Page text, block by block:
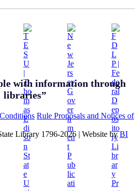
with information through
libraries”
Rule Proposals and Notices of
Library 1796-2026 | Website byBI